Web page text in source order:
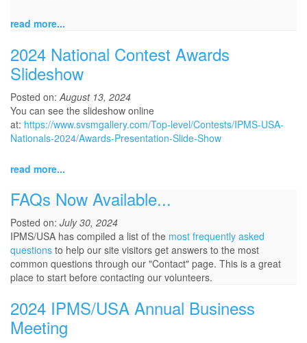
read more...
2024 National Contest Awards
Slideshow
Posted on:August 13, 2024
You can see the slideshow online
at: https://www.svsmgallery.com/Top-level/Contests/IPMS-USA-
Nationals-2024/Awards-Presentation-Slide-Show
read more...
FAQs Now Available...
Posted on: July 30, 2024
IPMS/USA has compiled a list of the most frequently asked
questions to help our site visitors get answers to the most
common questions through our "Contact" page. This is a great
place to start before contacting our volunteers.
2024 IPMS/USA Annual Business
Meeting